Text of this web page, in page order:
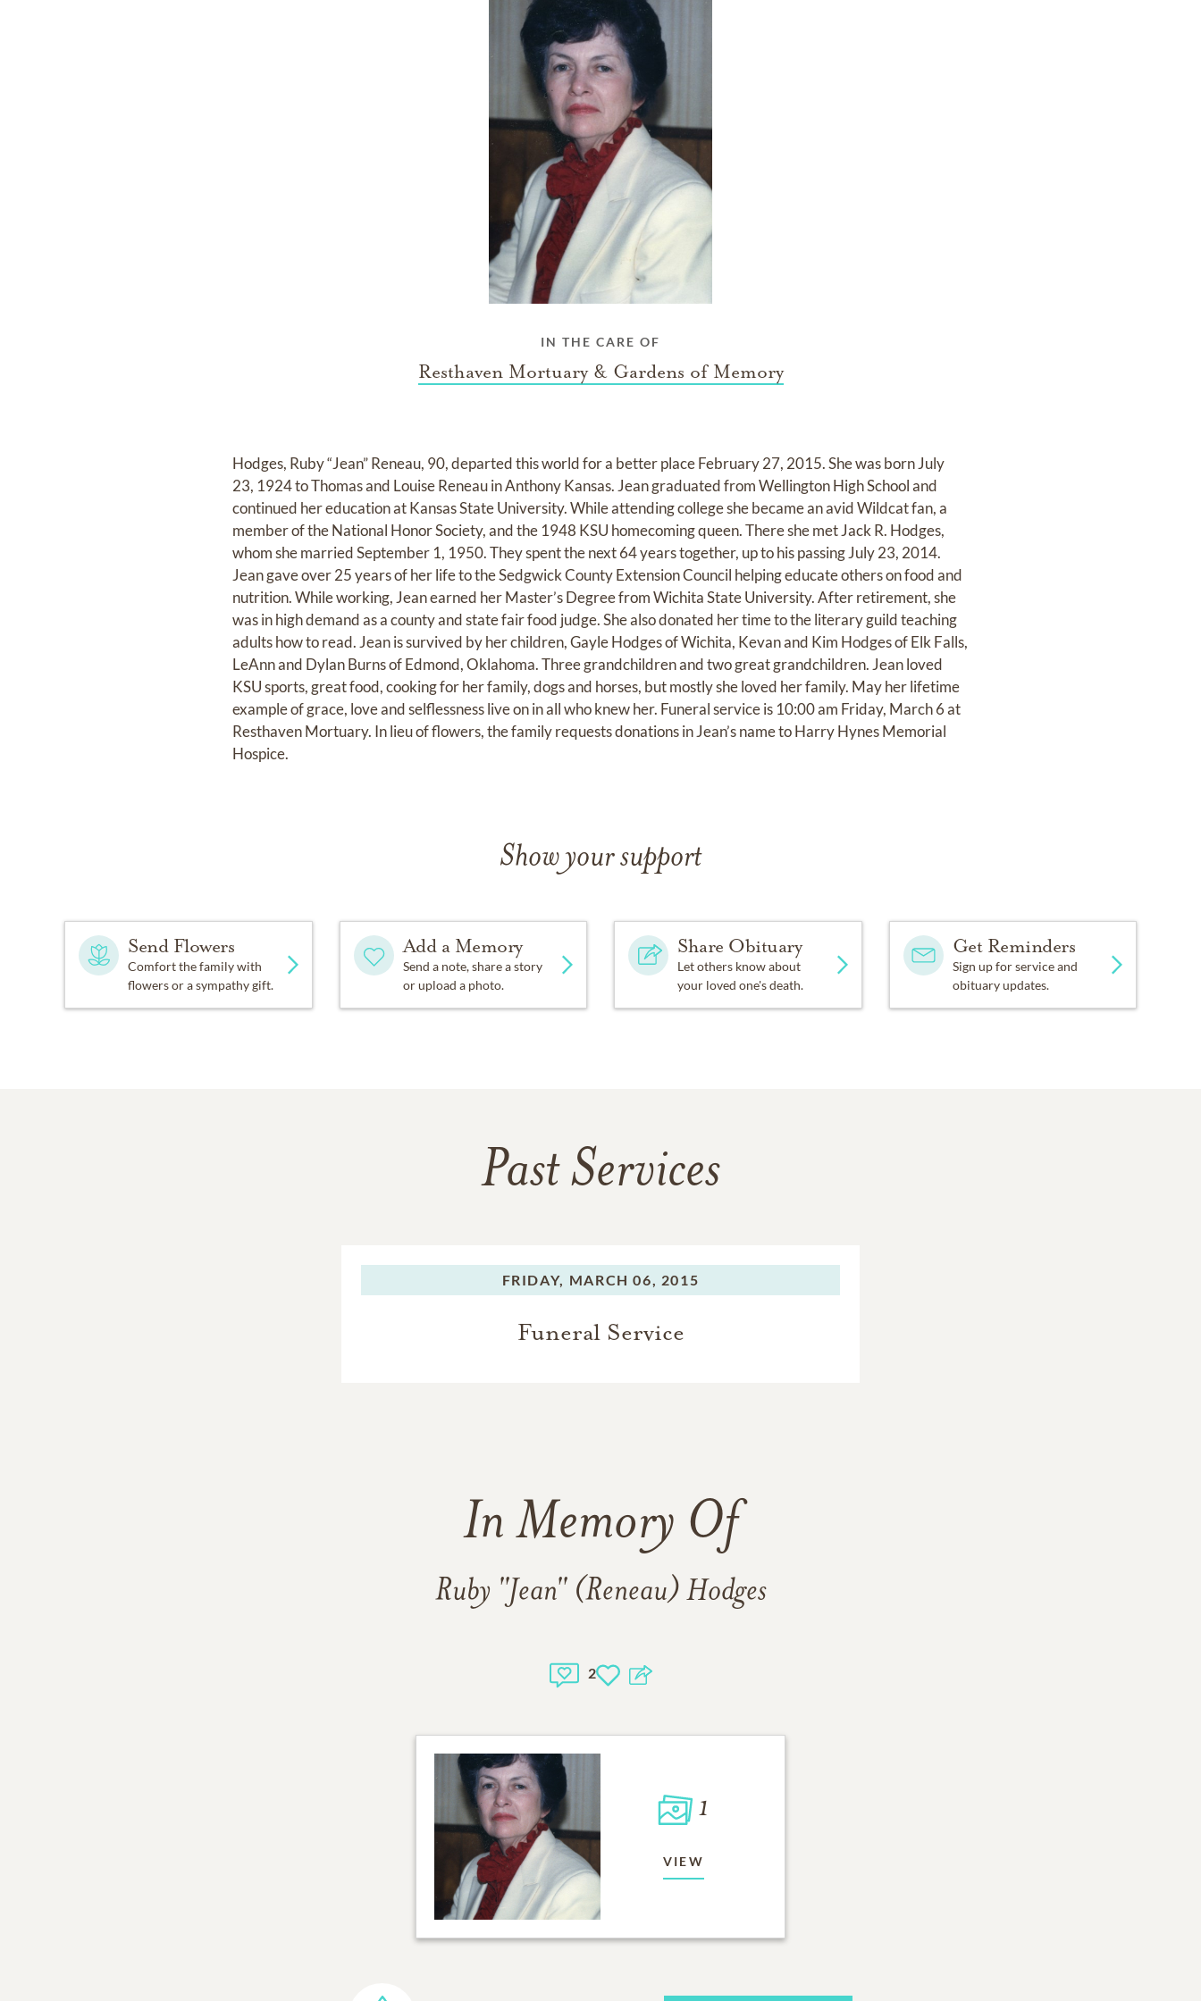
IN THE CARE OF
Resthaven Mortuary & Gardens of Memory
Hodges, Ruby “Jean” Reneau, 90, departed this world for a better place February 27, 2015. She was born July
23, 1924 to Thomas and Louise Reneau in Anthony Kansas. Jean graduated from Wellington High School and
continued her education at Kansas State University. While attending college she became an avid Wildcat fan, a
member of the National Honor Society, and the 1948 KSU homecoming queen. There she met Jack R. Hodges,
whom she married September 1, 1950. They spent the next 64 years together, up to his passing July 23, 2014.
Jean gave over 25 years of her life to the Sedgwick County Extension Council helping educate others on food and
nutrition. While working, Jean earned her Master’s Degree from Wichita State University. After retirement, she
was in high demand as a county and state fair food judge. She also donated her time to the literary guild teaching
adults how to read. Jean is survived by her children, Gayle Hodges of Wichita, Kevan and Kim Hodges of Elk Falls,
LeAnn and Dylan Burns of Edmond, Oklahoma. Three grandchildren and two great grandchildren. Jean loved
KSU sports, great food, cooking for her family, dogs and horses, but mostly she loved her family. May her lifetime
example of grace, love and selflessness live on in all who knew her. Funeral service is 10:00 am Friday, March 6 at
Resthaven Mortuary. In lieu of flowers, the family requests donations in Jean’s name to Harry Hynes Memorial
Hospice.
Show your support
Send Flowers
Comfort the family with
flowers or a sympathy gift.
Add a Memory
Send a note, share a story
or upload a photo.
Share Obituary
Let others know about
your loved one's death.
Get Reminders
Sign up for service and
obituary updates.
Past Services
FRIDAY, MARCH 06, 2015
Funeral Service
In Memory Of
Ruby "Jean" (Reneau) Hodges
2
1
VIEW